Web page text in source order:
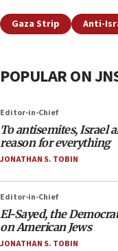
Gaza Strip Anti-
POPULAR ON
Editor-in-Chief
To antisemites, Israel
reason for everything
JONATHAN S. TOBIN
Editor-in-Chief
El-Sayed, the
on American Jews
JONATHAN S. TOBIN